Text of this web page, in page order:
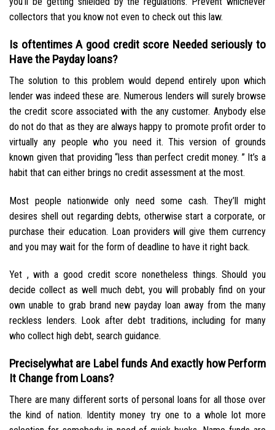
collectors that you know not even to check out this law.
Is oftentimes A good credit score Needed seriously to
Have the Payday loans?
The solution to this problem would depend entirely upon which
lender was indeed these are. Numerous lenders will surely browse
the credit score associated with the any customer. Anybody else
do not do that as they are always happy to promote profit order to
virtually any people who you need it. This version of grounds
known given that providing “less than perfect credit money. ” It’s a
habit that can either brings no credit assessment at the most.
Most people nationwide only need some cash. They’ll might
desires shell out regarding debts, otherwise start a corporate, or
purchase their education. Loan providers will give them currency
and you may wait for the form of deadline to have it right back.
Yet , with a good credit score nonetheless things. Should you
decide collect as well much debt, you will probably find on your
own unable to grab brand new payday loan away from the many
reckless lenders. Look after debt traditions, including for many
who collect high debt, search guidance.
Preciselywhat are Label funds And exactly how Perform
It Change from Loans?
There are many different sorts of personal loans for all those over
the kind of nation. Identity money try one to a whole lot more